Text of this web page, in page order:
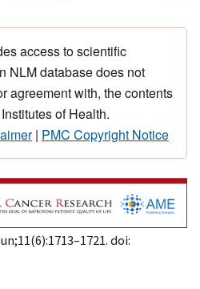
access to scientific
NLM database does not
agreement with, the contents
of Health.
| PMC Copyright Notice
doi: